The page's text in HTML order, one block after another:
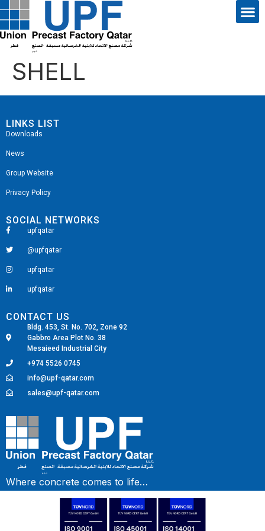
SHELL
Where concrete comes to life…
Fairdeal Digital Services
CONTACT US
Bldg. 453, St. No. 702, Zone 92
Gabbro Area Plot No. 38
Mesaieed Industrial City
+974 5526 0745
info@upf-qatar.com
sales@upf-qatar.com
SOCIAL NETWORKS
upfqatar
@upfqatar
upfqatar
upfqatar
LINKS LIST
Downloads
News
Group Website
Privacy Policy